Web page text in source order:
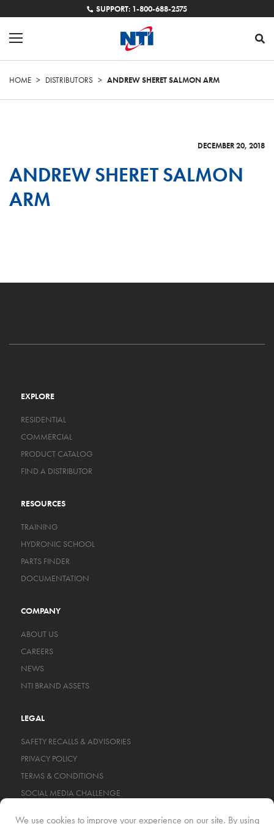
SUPPORT: 1-800-688-2575
HOME > DISTRIBUTORS > ANDREW SHERET SALMON ARM
DECEMBER 20, 2018
ANDREW SHERET SALMON
ARM
EXPLORE
RESIDENTIAL
COMMERCIAL
PRODUCT CATALOG
FIND A DISTRIBUTOR
RESOURCES
TRAINING
HYDRONIC SCHOOL
PARTS FINDER
DOCUMENTATION
COMPANY
ABOUT US
CAREERS
NEWS
NTI BRAND ASSETS
LEGAL
SAFETY RECALLS & ADVISORIES
PRIVACY POLICY
TERMS & CONDITIONS
SOCIAL MEDIA CHALLENGE